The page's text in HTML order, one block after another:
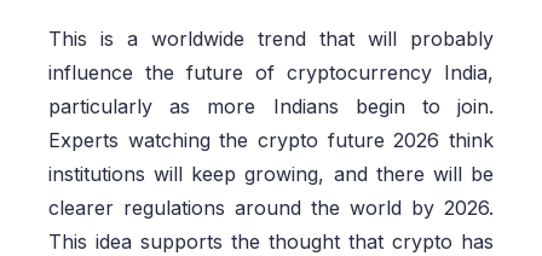
This is a worldwide trend that will probably
influence the future of cryptocurrency India,
particularly as more Indians begin to join.
Experts watching the crypto future 2026 think
institutions will keep growing, and there will be
clearer regulations around the world by 2026.
This idea supports the thought that crypto has